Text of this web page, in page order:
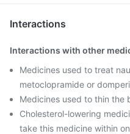
Interactions
Interactions with other
Medicines used to treat
metoclopramide or
Medicines used to thin the
Cholesterol-lowering
take this medicine within